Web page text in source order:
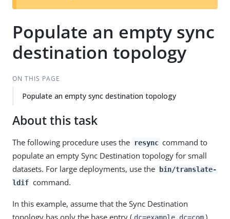
t
Populate an empty sync
destination topology
ON THIS PAGE
Populate an empty sync destination topology
About this task
The following procedure uses the resync command to
populate an empty Sync Destination topology for small
datasets. For large deployments, use the
bin/translate-
ldif command.
In this example, assume that the Sync Destination
topology has only the base entry (
)